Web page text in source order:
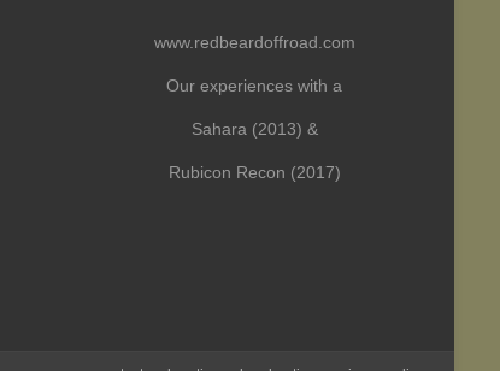
www.redbeardoffroad.com
Our experiences with a
Sahara (2013) &
Rubicon Recon (2017)